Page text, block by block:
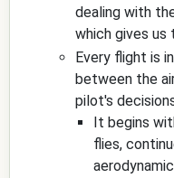
dealing with
which gives us
Every flight is
between the
pilot's
It begins
flies,